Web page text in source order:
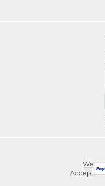
We
Accept